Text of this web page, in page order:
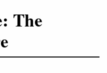
The